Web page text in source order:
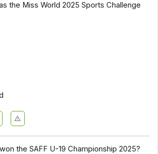
the Miss World 2025 Sports Challenge
the SAFF U-19 Championship 2025?